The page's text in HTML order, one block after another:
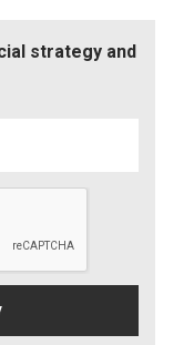
strategy and